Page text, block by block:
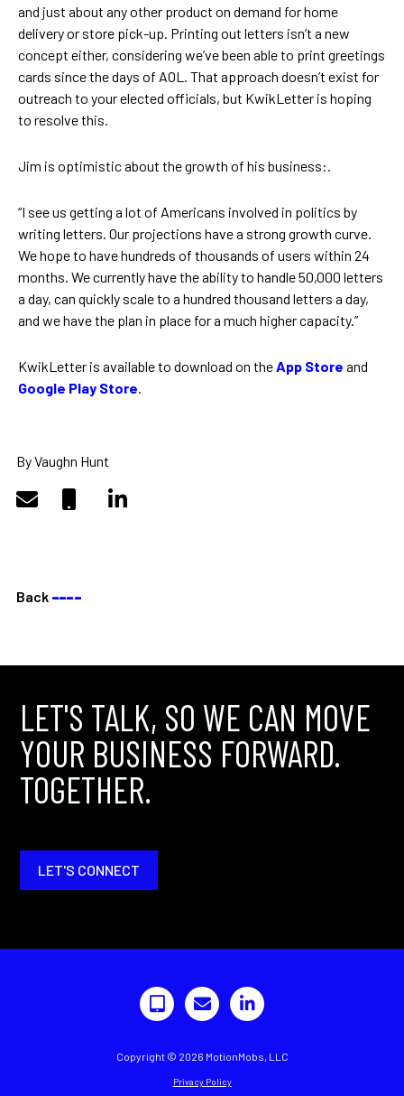
and just about any other product on demand for home
delivery or store pick-up. Printing out letters isn’t a new
concept either, considering we’ve been able to print greetings
cards since the days of AOL. That approach doesn’t exist for
outreach to your elected officials, but KwikLetter is hoping
to resolve this.
Jim is optimistic about the growth of his business:.
“I see us getting a lot of Americans involved in politics by
writing letters. Our projections have a strong growth curve.
We hope to have hundreds of thousands of users within 24
months. We currently have the ability to handle 50,000 letters
a day, can quickly scale to a hundred thousand letters a day,
and we have the plan in place for a much higher capacity.”
KwikLetter is available to download on theApp Store and
Google Play Store.
By Vaughn Hunt
Back ––––
LET'S TALK, SO WE CAN MOVE
YOUR BUSINESS FORWARD.
TOGETHER.
LET'S CONNECT
Copyright © 2026 MotionMobs, LLC
Privacy Policy